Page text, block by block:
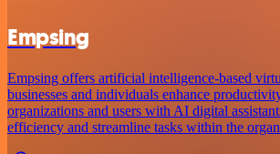
Empsing
Empsing offers artificial intelligence-based
businesses and individuals enhance
organizations and users with AI digital
efficiency and streamline tasks within the